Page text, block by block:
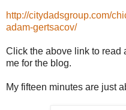
http://citydadsgroup.com/
adam-gertsacov/
Click the above link to read
me for the blog.
My fifteen minutes are just